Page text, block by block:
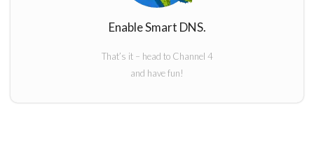
Enable Smart DNS.
That’s it – head to Channel 4
and have fun!